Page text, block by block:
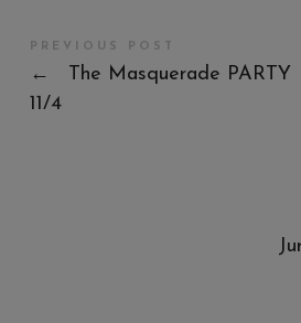
PREVIOUS POST
←
The Masquerade PARTY
11/4